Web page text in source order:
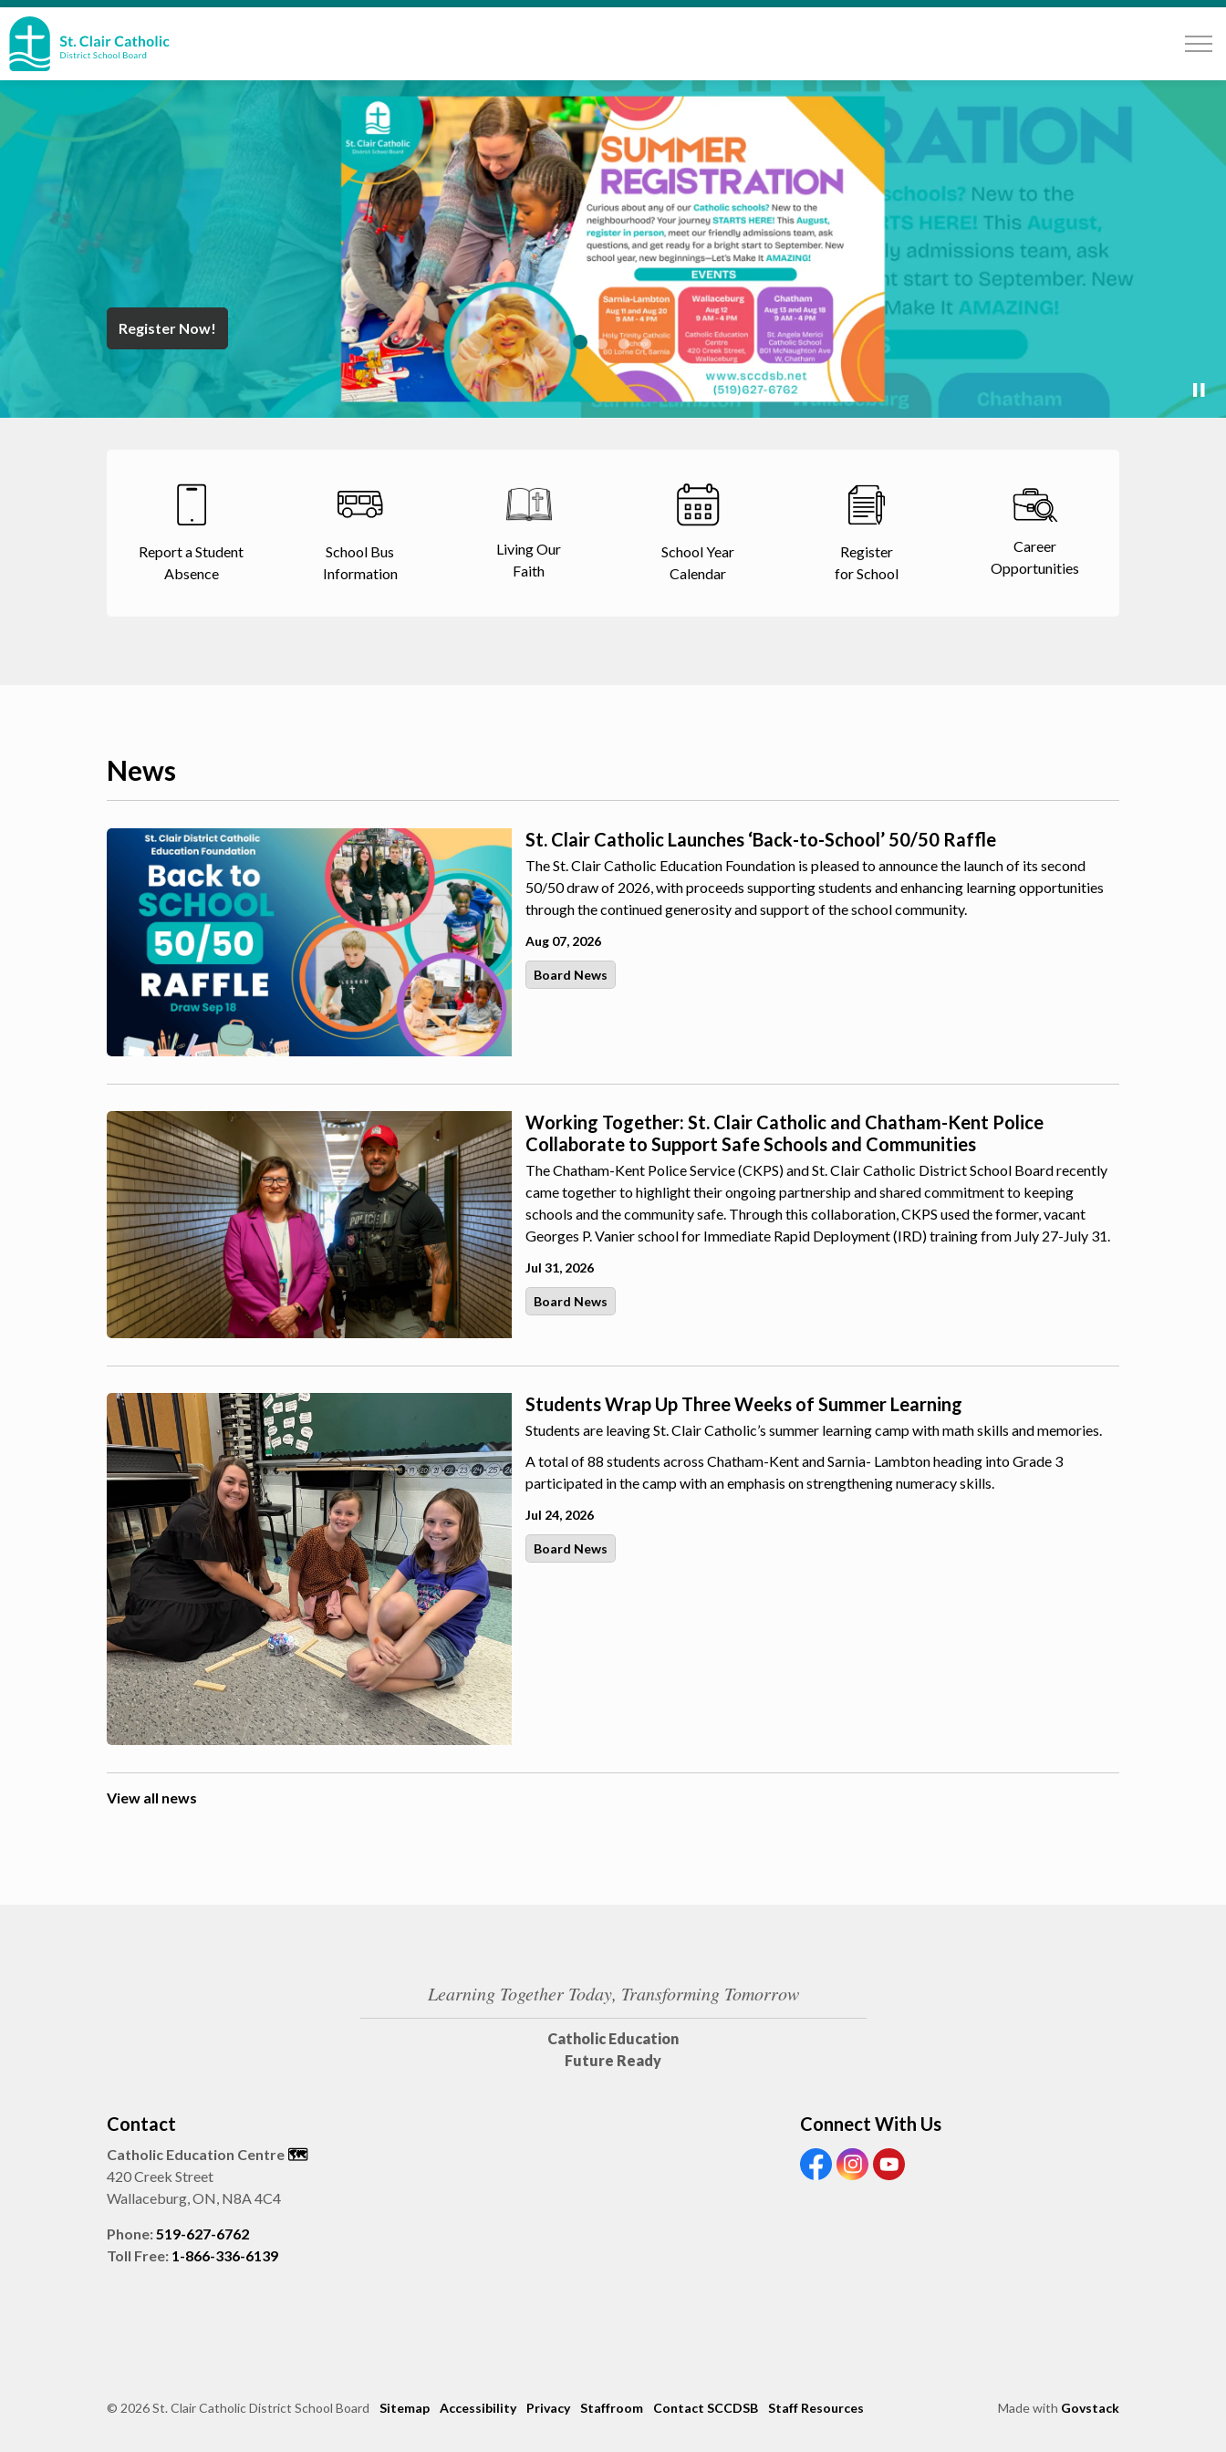
Register Now!
Year End Message
Register for School
Discover Careers
Report a Student
Absence
School Bus
Information
Living Our
Faith
School Year
Calendar
Register
for School
Career
Opportunities
News
St. Clair Catholic Launches ‘Back-to-School’ 50/50 Raffle
The St. Clair Catholic Education Foundation is pleased to announce the launch of its second
50/50 draw of 2026, with proceeds supporting students and enhancing learning opportunities
through the continued generosity and support of the school community.
Aug 07, 2026
Board News
Working Together: St. Clair Catholic and Chatham-Kent Police
Collaborate to Support Safe Schools and Communities
The Chatham-Kent Police Service (CKPS) and St. Clair Catholic District School Board recently
came together to highlight their ongoing partnership and shared commitment to keeping
schools and the community safe. Through this collaboration, CKPS used the former, vacant
Georges P. Vanier school for Immediate Rapid Deployment (IRD) training from July 27-July 31.
Jul 31, 2026
Board News
Students Wrap Up Three Weeks of Summer Learning
Students are leaving St. Clair Catholic’s summer learning camp with math skills and memories.
A total of 88 students across Chatham-Kent and Sarnia- Lambton heading into Grade 3
participated in the camp with an emphasis on strengthening numeracy skills.
Jul 24, 2026
Board News
View all news
Learning Together Today, Transforming Tomorrow
Catholic Education
Future Ready
Contact
Catholic Education Centre 🗺️
420 Creek Street
Wallaceburg, ON, N8A 4C4
Phone:519-627-6762
Toll Free: 1-866-336-6139
Connect With Us
View our Facebook page
View our Instagram page
View our Youtube page
© 2026 St. Clair Catholic District School Board Sitemap Accessibility Privacy Staffroom Contact SCCDSB Staff Resources Made with Govstack